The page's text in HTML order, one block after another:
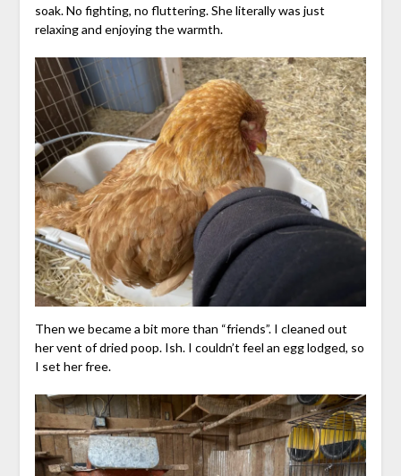
soak. No fighting, no fluttering. She literally was just
relaxing and enjoying the warmth.
Then we became a bit more than “friends”. I cleaned out
her vent of dried poop. Ish. I couldn’t feel an egg lodged, so
I set her free.